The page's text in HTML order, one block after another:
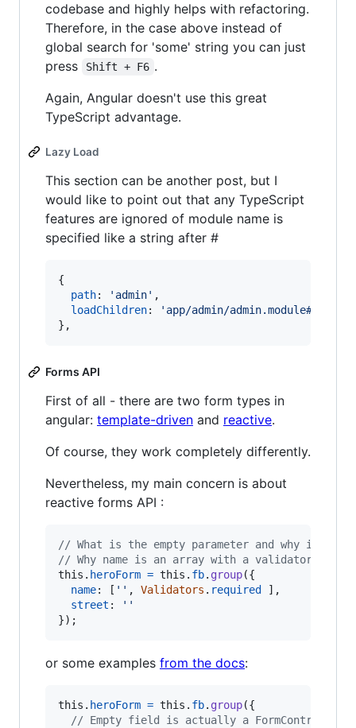
codebase and highly helps with refactoring.
Therefore, in the case above instead of
global search for 'some' string you can just
press
Shift + F6 .
Again, Angular doesn't use this great
TypeScript advantage.
Lazy Load
This section can be another post, but I
would like to point out that any TypeScript
features are ignored of module name is
specified like a string after #
{
path: 'admin' ,
loadChildren:
'app/admin/
} ,
Forms API
First of all - there are two form types in
angular: template-driven and reactive.
Of course, they work completely differently.
Nevertheless, my main concern is about
reactive forms API :
// What is the empty parameter and why is it
// Why name is an array with a validator??
this . heroForm = this . fb. group({
name: [ '' , Validators . required ] ,
street :
''
}) ;
or some examples from the docs:
this . heroForm = this . fb. group({
// Empty field is actually a FormControl